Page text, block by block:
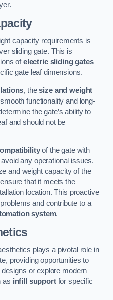
capacity requirements is
sliding gate. This is
ofelectric sliding gates
gate leaf dimensions.
, thesize and weight
functionality and long-
the gate’s ability to
and should not be
of the gate with
any operational issues.
and weight capacity of the
that it meets the
location. This proactive
and contribute to a
system.
plays a pivotal role in
providing opportunities to
or explore modern
as infill supportfor specific